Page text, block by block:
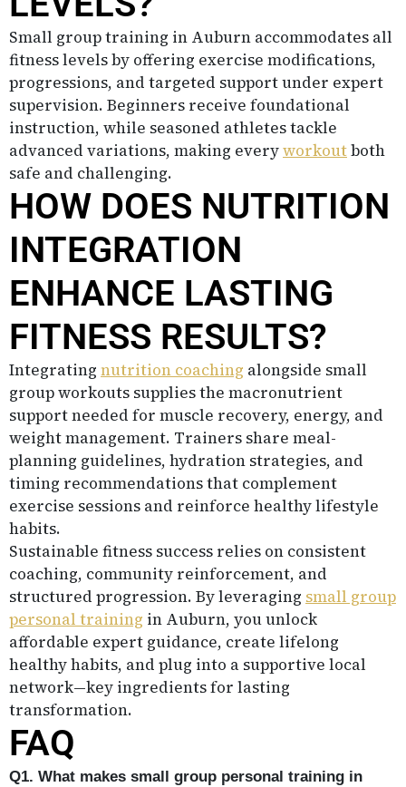
Small group training in Auburn accommodates all
fitness levels by offering exercise modifications,
progressions, and targeted support under expert
supervision. Beginners receive foundational
instruction, while seasoned athletes tackle
advanced variations, making everyworkoutboth
safe and challenging.
HOW DOES NUTRITION
INTEGRATION
ENHANCE LASTING
FITNESS RESULTS?
Integrating nutrition coaching alongside small
group workouts supplies the macronutrient
support needed for muscle recovery, energy, and
weight management. Trainers share meal-
planning guidelines, hydration strategies, and
timing recommendations that complement
exercise sessions and reinforce healthy lifestyle
habits.
Sustainable fitness success relies on consistent
coaching, community reinforcement, and
structured progression. By leveraging small group
personal training in Auburn, you unlock
affordable expert guidance, create lifelong
healthy habits, and plug into a supportive local
network—key ingredients for lasting
transformation.
FAQ
Q1. What makes small group personal training in